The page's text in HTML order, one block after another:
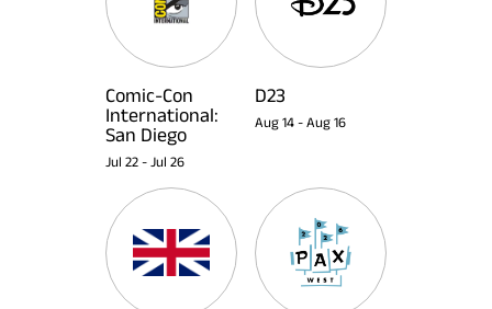
Comic-Con
International:
San Diego
Jul 22 - Jul 26
D23
Aug 14 - Aug 16